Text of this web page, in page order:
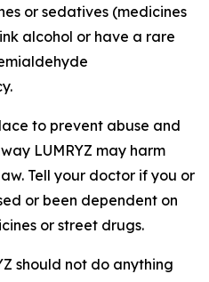
or sedatives (medicines
alcohol or have a rare
to prevent abuse and
LUMRYZ may harm
Tell your doctor if you or
or been dependent on
or street drugs.
should not do anything